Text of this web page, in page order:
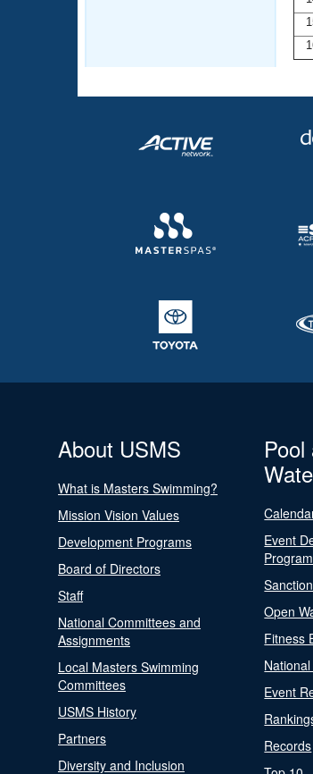
About USMS
What is Masters Swimming?
Mission Vision Values
Development Programs
Board of Directors
Staff
National Committees and
Assignments
Local Masters Swimming
Committees
USMS History
Partners
Diversity and Inclusion
Event
Program
Open
Fitness
Event
Records